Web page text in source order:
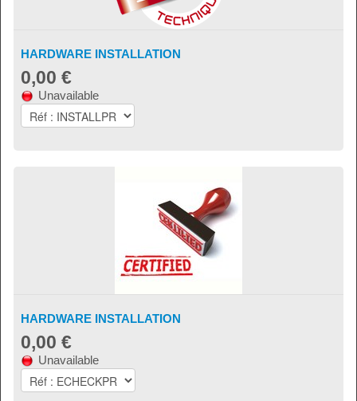
HARDWARE INSTALLATION
0,00 €
Unavailable
HARDWARE INSTALLATION
0,00 €
Unavailable